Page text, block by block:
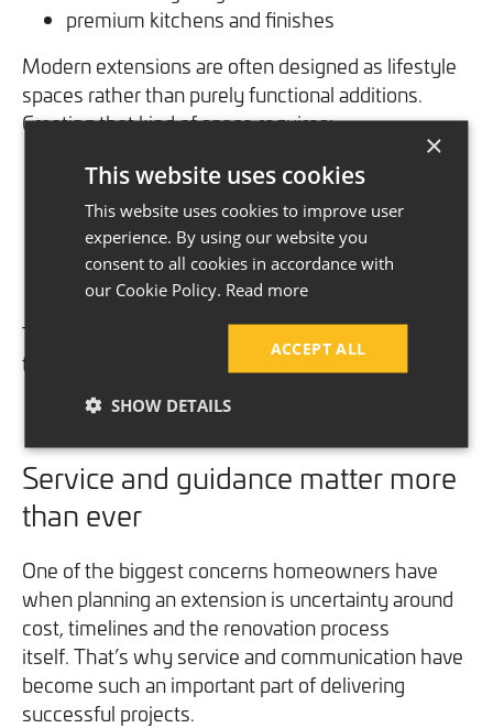
premium kitchens and finishes
Modern extensions are often designed as lifestyle
spaces rather than purely functional additions.
Creating that kind of space requires:
more detailed planning
higher-spec products
structural expertise
careful project management
skilled installation
The expectations are understandably higher and
the level of work involved reflects that.
Service and guidance matter more
than ever
One of the biggest concerns homeowners have
when planning an extension is uncertainty around
cost, timelines and the renovation process
itself. That’s why service and communication have
become such an important part of delivering
successful projects.
×
This website uses cookies
This website uses cookies to improve user
experience. By using our website you
consent to all cookies in accordance with
our Cookie Policy. Read more
ACCEPT ALL
SHOW DETAILS